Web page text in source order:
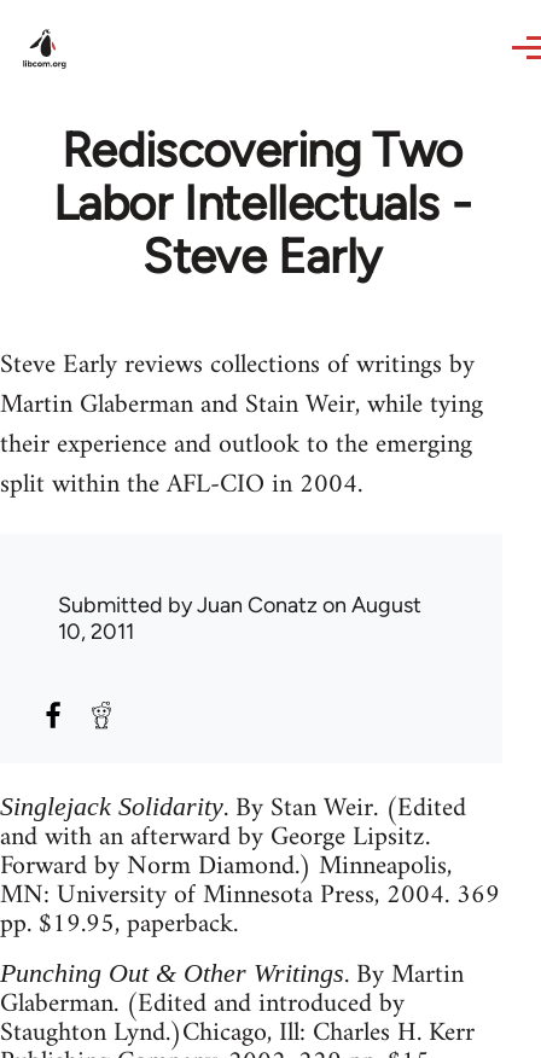
Rediscovering Two
Labor Intellectuals -
Steve Early
Steve Early reviews collections of writings by
Martin Glaberman and Stain Weir, while tying
their experience and outlook to the emerging
split within the AFL-CIO in 2004.
Submitted byJuan Conatz on August
10, 2011
Singlejack Solidarity. By Stan Weir. (Edited
and with an afterward by George Lipsitz.
Forward by Norm Diamond.) Minneapolis,
MN: University of Minnesota Press, 2004. 369
pp. $19.95, paperback.
Punching Out & Other Writings. By Martin
Glaberman. (Edited and introduced by
Staughton Lynd.)Chicago, Ill: Charles H. Kerr